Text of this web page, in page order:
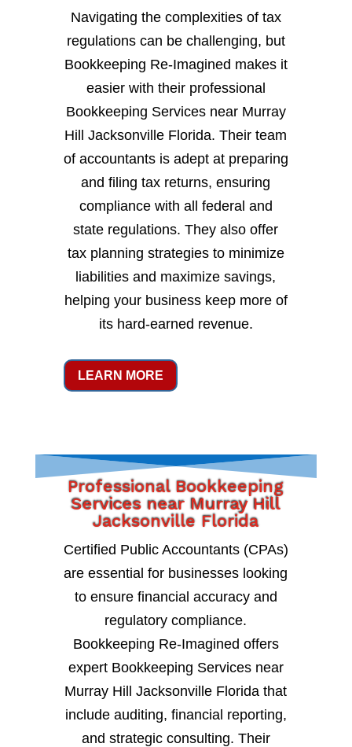
Navigating the complexities of tax
regulations can be challenging, but
Bookkeeping Re-Imagined makes it
easier with their professional
Bookkeeping Services near Murray
Hill Jacksonville Florida. Their team
of accountants is adept at preparing
and filing tax returns, ensuring
compliance with all federal and
state regulations. They also offer
tax planning strategies to minimize
liabilities and maximize savings,
helping your business keep more of
its hard-earned revenue.
LEARN MORE
Professional Bookkeeping
Services near Murray Hill
Jacksonville Florida
Certified Public Accountants (CPAs)
are essential for businesses looking
to ensure financial accuracy and
regulatory compliance.
Bookkeeping Re-Imagined offers
expert Bookkeeping Services near
Murray Hill Jacksonville Florida that
include auditing, financial reporting,
and strategic consulting. Their